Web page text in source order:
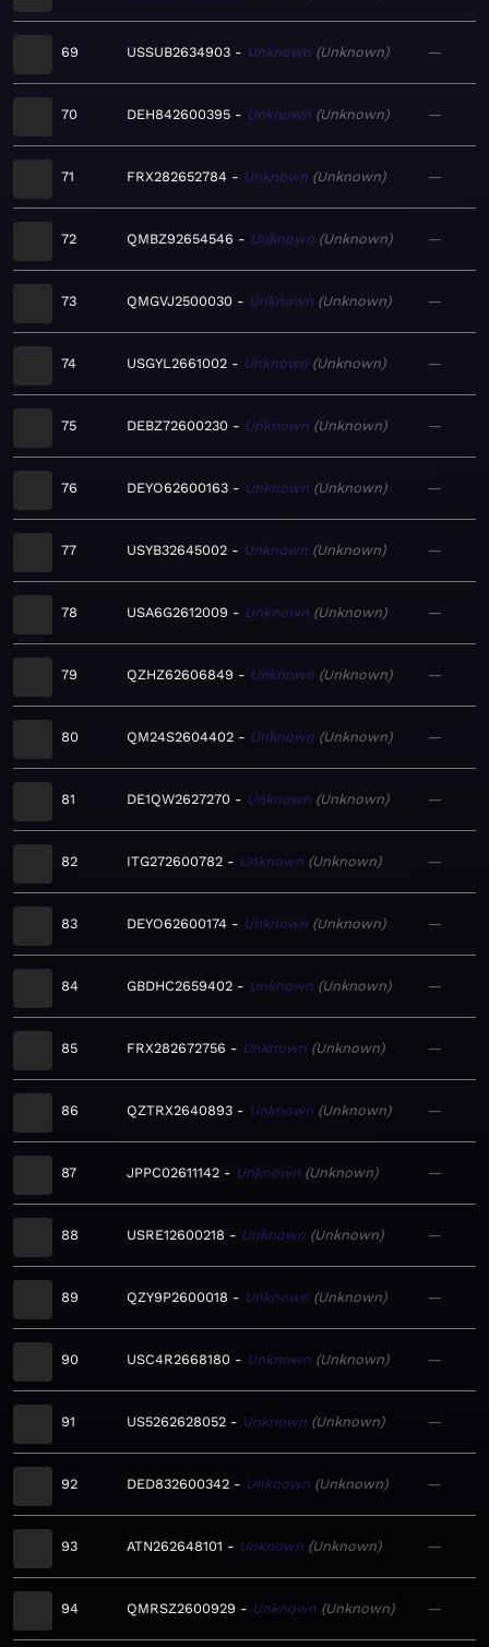
69 USSUB2634903 Unknown Unknown —
70 DEH842600395 Unknown Unknown —
71 FRX282652784 Unknown Unknown —
72 QMBZ92654546 Unknown Unknown —
73 QMGVJ2500030 Unknown Unknown —
74 USGYL2661002 Unknown Unknown —
75 DEBZ72600230 Unknown Unknown —
76 DEYO62600163 Unknown Unknown —
77 USYB32645002 Unknown Unknown —
78 USA6G2612009 Unknown Unknown —
79 QZHZ62606849 Unknown Unknown —
80 QM24S2604402 Unknown Unknown —
81 DE1QW2627270 Unknown Unknown —
82 ITG272600782 Unknown Unknown —
83 DEYO62600174 Unknown Unknown —
84 GBDHC2659402 Unknown Unknown —
85 FRX282672756 Unknown Unknown —
86 QZTRX2640893 Unknown Unknown —
87 JPPC02611142 Unknown Unknown —
88 USRE12600218 Unknown Unknown —
89 QZY9P2600018 Unknown Unknown —
90 USC4R2668180 Unknown Unknown —
91 US5262628052 Unknown Unknown —
92 DED832600342 Unknown Unknown —
93 ATN262648101 Unknown Unknown —
94 QMRSZ2600929 Unknown Unknown —